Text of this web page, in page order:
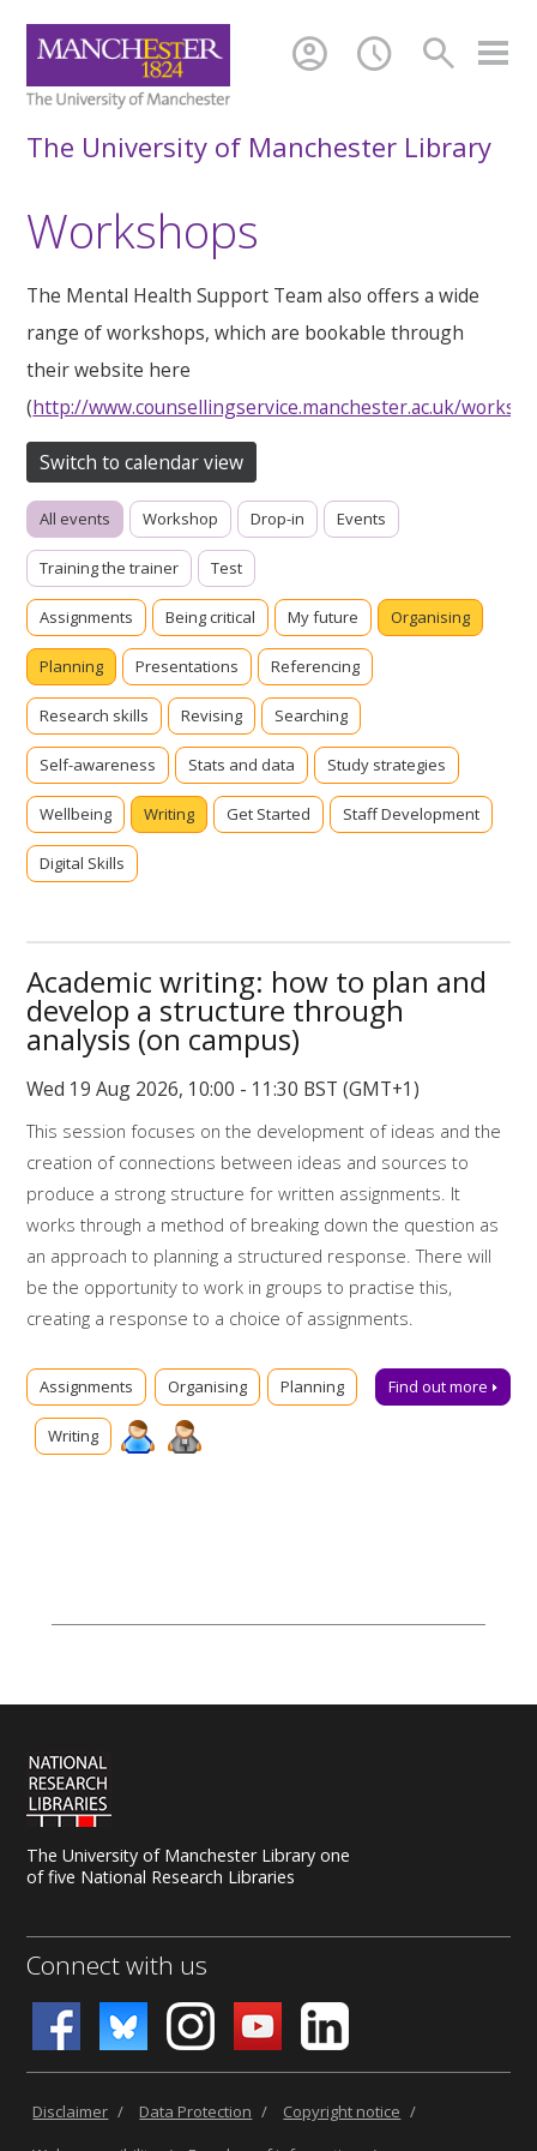
search
schedule
account_circle
The University of Manchester Library
Workshops
The Mental Health Support Team also offers a wide
range of workshops, which are bookable through
their website here
(http://www.counsellingservice.manchester.ac.uk/
Switch to calendar view
All events Workshop Drop-in Events
Training the trainer Test
Assignments Being critical My future Organising
Planning Presentations Referencing
Research skills Revising Searching
Self-awareness Stats and data Study strategies
Wellbeing Writing Get Started Staff Development
Digital Skills
Academic writing: how to plan and
develop a structure through
analysis (on campus)
Wed 19 Aug 2026, 10:00 - 11:30 BST (GMT+1)
This session focuses on the development of ideas and the
creation of connections between ideas and sources to
produce a strong structure for written assignments. It
works through a method of breaking down the question as
an approach to planning a structured response. There will
be the opportunity to work in groups to practise this,
creating a response to a choice of assignments.
Booking on
Due to popularity, booking onto the event is essential to
ensure a place.
Find out more
Assignments Organising Planning
Writing
The University of Manchester Library one
of five National Research Libraries
Connect with us
Disclaimer / Data Protection / Copyright notice /